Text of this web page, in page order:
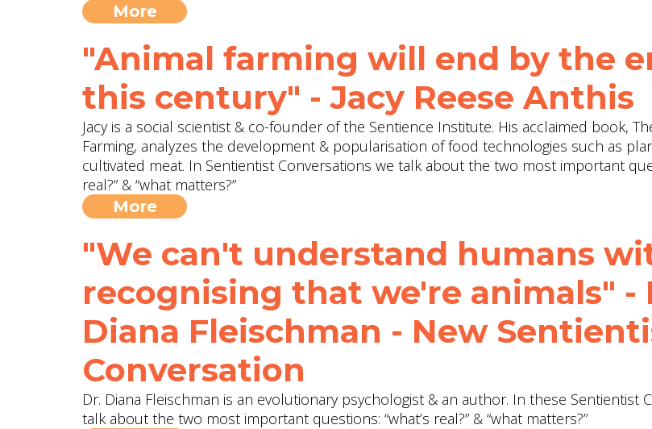
More
"Animal farming will end by the
this century" - Jacy Reese Anthis
Jacy is a social scientist & co-founder of the Sentience Institute. His acclaimed book,
Farming, analyzes the development & popularisation of food technologies such as
cultivated meat. In Sentientist Conversations we talk about the two most important
real?” & “what matters?”
More
"We can't understand humans
recognising that we're animals" -
Diana Fleischman - New
Conversation
Dr. Diana Fleischman is an evolutionary psychologist & an author. In these Sentientist
talk about the two most important questions: “what’s real?” & “what matters?”